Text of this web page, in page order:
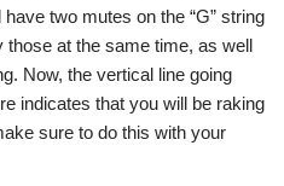
two mutes on the “G” string
those at the same time, as well
Now, the vertical line going
indicates that you will be raking
sure to do this with your